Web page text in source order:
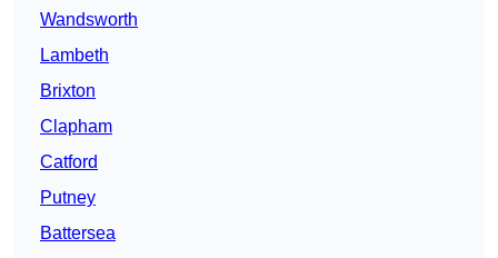
Wandsworth
Lambeth
Brixton
Clapham
Catford
Putney
Battersea